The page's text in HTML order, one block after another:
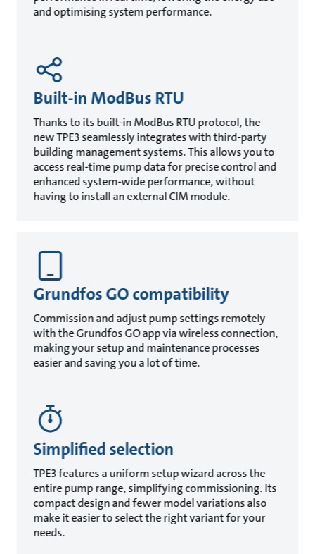
and optimising system performance.
Built-in ModBus RTU
Thanks to its built-in ModBus RTU protocol, the
new TPE3 seamlessly integrates with third-party
building management systems. This allows you to
access real-time pump data for precise control and
enhanced system-wide performance, without
having to install an external CIM module.
Grundfos GO compatibility
Commission and adjust pump settings remotely
with the Grundfos GO app via wireless connection,
making your setup and maintenance processes
easier and saving you a lot of time.
Simplified selection
TPE3 features a uniform setup wizard across the
entire pump range, simplifying commissioning. Its
compact design and fewer model variations also
make it easier to select the right variant for your
needs.